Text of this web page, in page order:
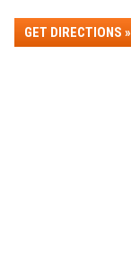
GET DIRECTIONS »